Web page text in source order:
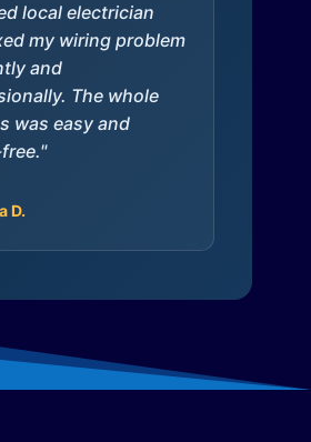
local electrician
my wiring problem
and
The whole
was easy and
D.